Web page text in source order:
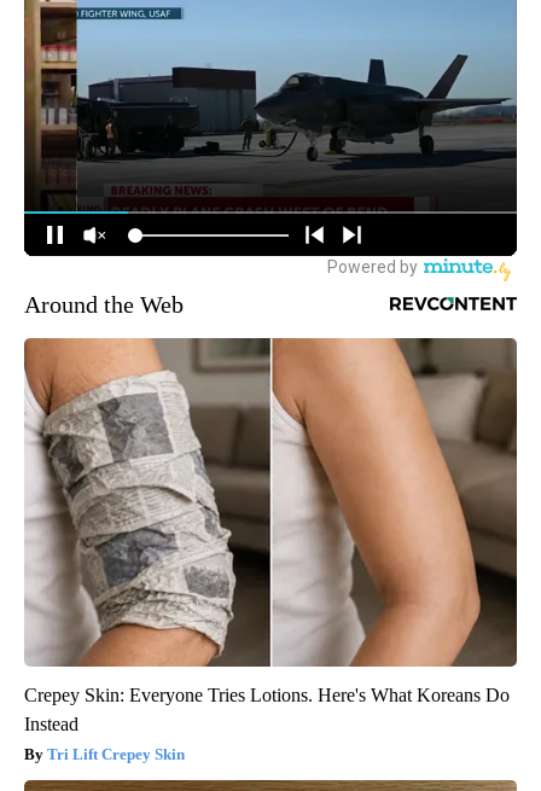
Around the Web
Crepey Skin: Everyone Tries Lotions. Here's What Koreans Do
Instead
Tri Lift Crepey Skin